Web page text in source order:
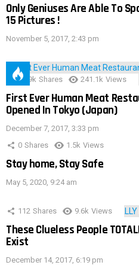
Only Geniuses Are Able To
15 Pictures !
November 5, 2017, 2:43 pm
28.9k Shares 241.1k Views
First Ever Human Meat
Opened In Tokyo (Japan)
December 7, 2017, 3:33 pm
0 Shares 1.5k Views
Stay home, Stay Safe
May 5, 2020, 9:24 am
112 Shares 9.6k Views
These Clueless People
Exist
December 14, 2017, 6:19 pm